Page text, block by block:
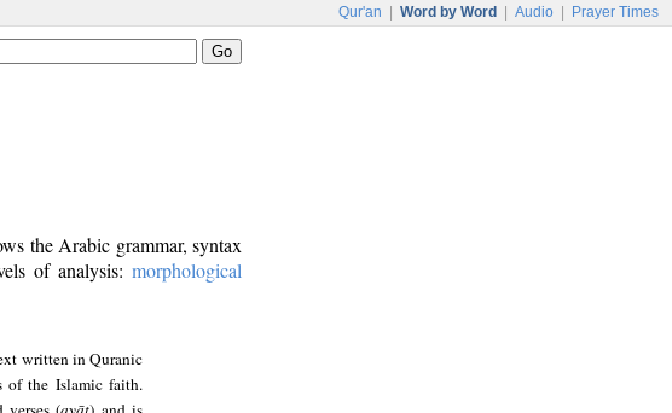
Qur'an Word by Word Audio Prayer Times
the Arabic grammar, syntax
of analysis: morphological
written in Quranic
of the Islamic faith.